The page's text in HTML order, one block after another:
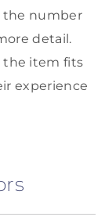
the number
detail.
the item fits
experience